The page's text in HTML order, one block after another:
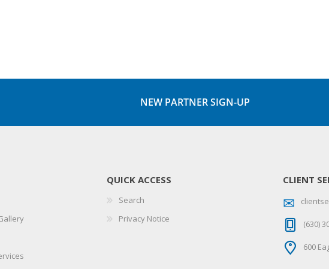
NEW PARTNER SIGN-UP
QUICK ACCESS
Search
Privacy Notice
CLIENT
(630)
600